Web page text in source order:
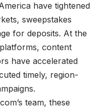
have tightened
sweepstakes
for deposits. At the
content
have accelerated
timely, region-
team, these